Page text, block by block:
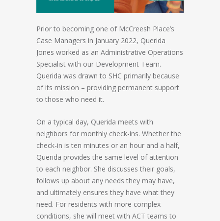
Prior to becoming one of McCreesh Place’s
Case Managers in January 2022, Querida
Jones worked as an Administrative Operations
Specialist with our Development Team.
Querida was drawn to SHC primarily because
of its mission – providing permanent support
to those who need it.
On a typical day, Querida meets with
neighbors for monthly check-ins. Whether the
check-in is ten minutes or an hour and a half,
Querida provides the same level of attention
to each neighbor. She discusses their goals,
follows up about any needs they may have,
and ultimately ensures they have what they
need. For residents with more complex
conditions, she will meet with ACT teams to